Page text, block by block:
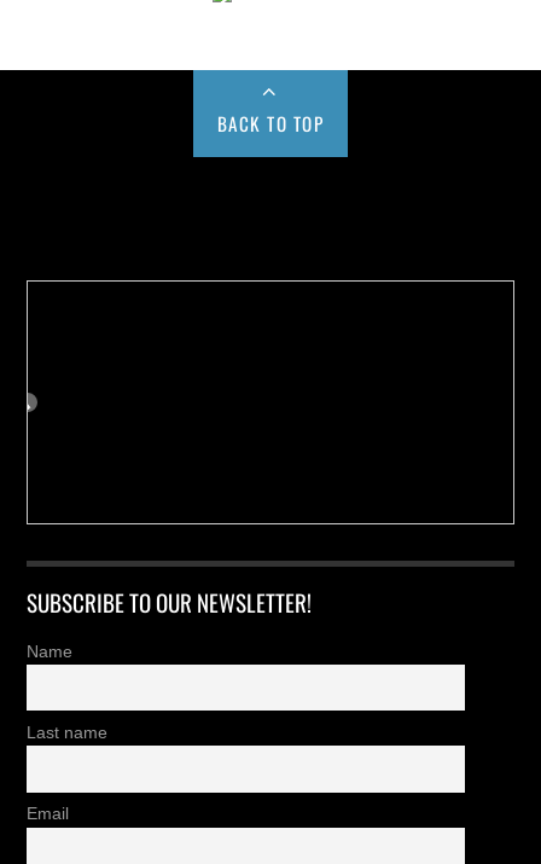
BACK TO TOP
SUBSCRIBE TO OUR NEWSLETTER!
Name
Last name
Email